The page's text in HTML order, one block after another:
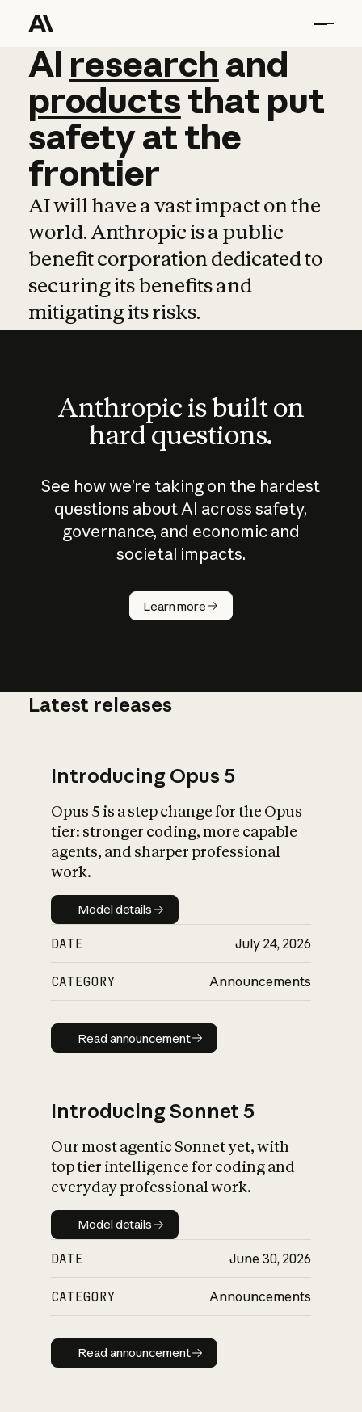
AI research and
AI research and
productsthat put
safetyatthe
frontier
AI will have a vast impact on the
world. Anthropic is a public
benefit corporation dedicated to
securing its benefits and
mitigating its risks.
Anthropic is built on
hard questions.
See how we’re taking on the hardest
questions about AI across safety,
governance, and economic and
societal impacts.
Learn more
How does
AI work?
What is AI’s
impact on
Latest releases
Introducing Opus 5
Opus 5 is a step change for the Opus
tier: stronger coding, more capable
agents, and sharper professional
work.
Model details
Model details
DATE July 24, 2026
CATEGORY Announcements
Read announcement
Read announcement
Introducing Sonnet 5
Our most agentic Sonnet yet, with
top tier intelligence for coding and
everyday professional work.
Model details
Model details
DATE June 30, 2026
CATEGORY Announcements
Read announcement
Read announcement